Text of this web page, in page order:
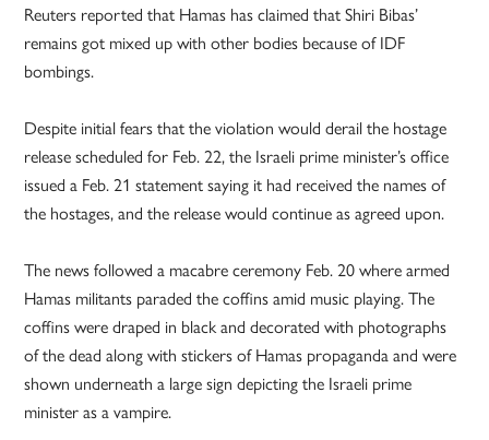
Reuters reported that Hamas has claimed that Shiri Bibas’
remains got mixed up with other bodies because of IDF
bombings.
Despite initial fears that the violation would derail the hostage
release scheduled for Feb. 22, the Israeli prime minister’s office
issued a Feb. 21 statement saying it had received the names of
the hostages, and the release would continue as agreed upon.
The news followed a macabre ceremony Feb. 20 where armed
Hamas militants paraded the coffins amid music playing. The
coffins were draped in black and decorated with photographs
of the dead along with stickers of Hamas propaganda and were
shown underneath a large sign depicting the Israeli prime
minister as a vampire.